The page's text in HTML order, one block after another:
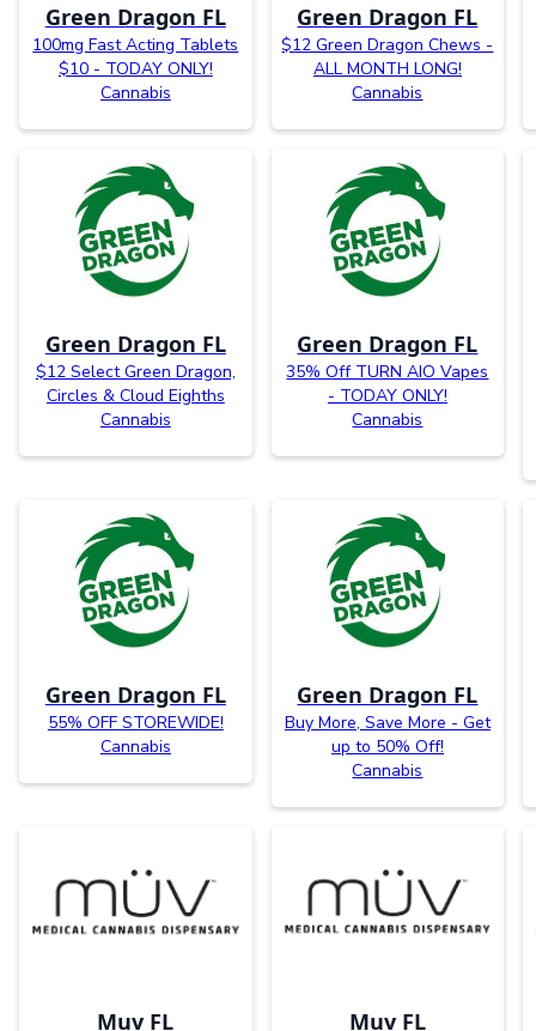
Green Dragon FL
100mg Fast Acting Tablets
$10 - TODAY ONLY!
Cannabis
Green Dragon FL
$12 Green Dragon Chews -
ALL MONTH LONG!
Cannabis
Green Dragon FL
$12 Select Green Dragon,
Circles & Cloud Eighths
Cannabis
Green Dragon FL
35% Off TURN AIO Vapes
- TODAY ONLY!
Cannabis
Green Dragon FL
55% OFF STOREWIDE!
Cannabis
Green Dragon FL
Buy More, Save More - Get
up to 50% Off!
Cannabis
Muv FL Muv FL